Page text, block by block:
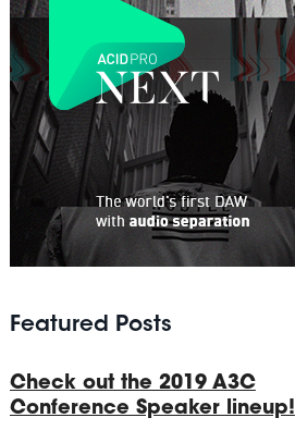
Featured Posts
Check out the 2019 A3C
Conference Speaker lineup!